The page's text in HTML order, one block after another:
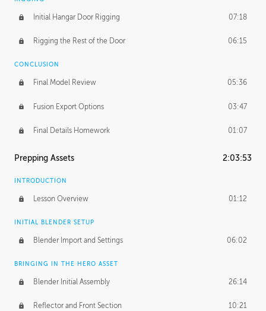
Initial Hangar Door Rigging 07:18
Rigging the Rest of the Door 06:15
CONCLUSION
Final Model Review 05:36
Fusion Export Options 03:47
Final Details Homework 01:07
Prepping Assets 2:03:53
INTRODUCTION
Lesson Overview 01:12
INITIAL BLENDER SETUP
Blender Import and Settings 06:02
BRINGING IN THE HERO ASSET
Blender Initial Assembly 26:14
Reflector and Front Section 10:21